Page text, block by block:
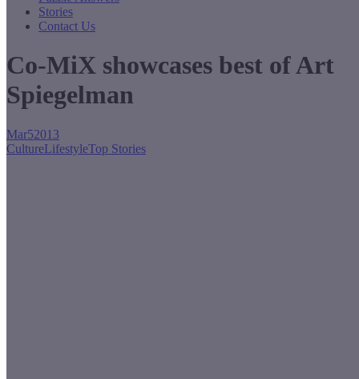
Stories
Contact Us
Co-MiX showcases best of Art
Spiegelman
Mar52013
CultureLifestyleTop Stories